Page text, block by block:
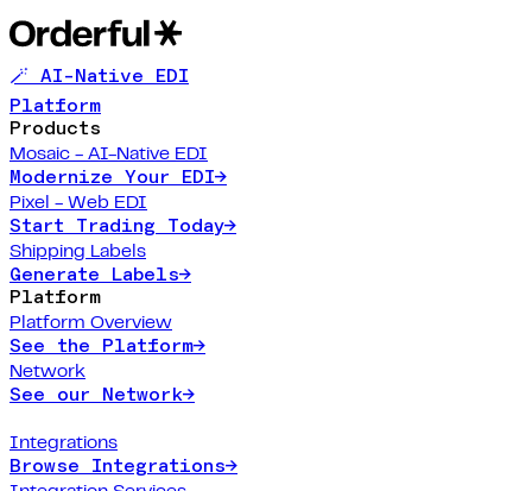
🪄 AI-Native EDI
Platform
Products
Mosaic - AI-Native EDI
Modernize Your EDI→
Pixel - Web EDI
Start Trading Today→
Shipping Labels
Generate Labels→
Platform
Platform Overview
See the Platform→
Network
See our Network→
Integrations
Browse Integrations→